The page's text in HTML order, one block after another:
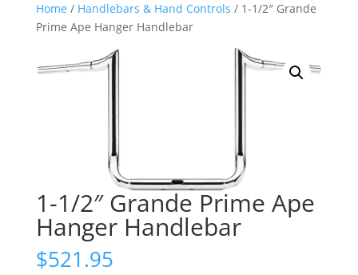
Home/ Handlebars & Hand Controls / 1-1/2″ Grande
Prime Ape Hanger Handlebar
1-1/2″ Grande Prime Ape
Hanger Handlebar
$521.95